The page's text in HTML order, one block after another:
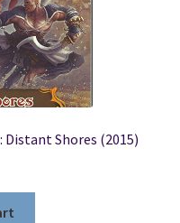
Shores (2015)